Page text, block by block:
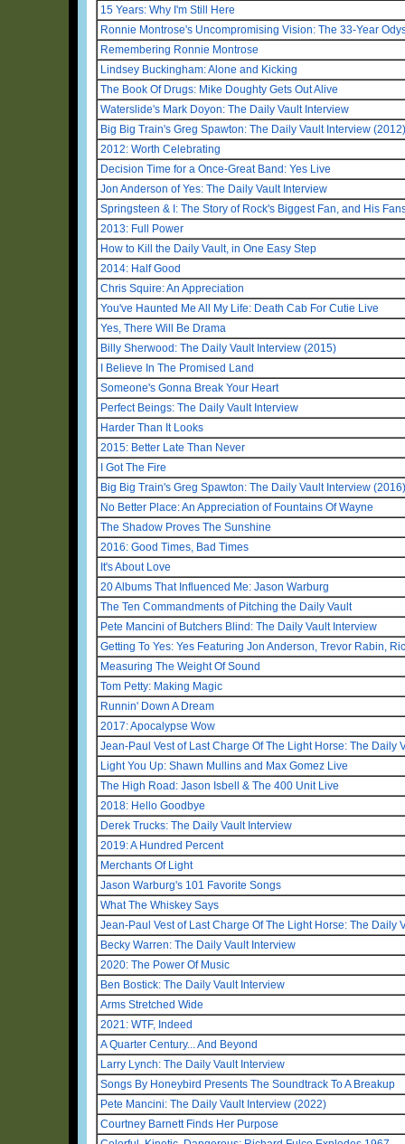
15 Years: Why I'm Still Here
Ronnie Montrose's Uncompromising Vision: The 33-Year
Remembering Ronnie Montrose
Lindsey Buckingham: Alone and Kicking
The Book Of Drugs: Mike Doughty Gets Out Alive
Waterslide's Mark Doyon: The Daily Vault Interview
Big Big Train's Greg Spawton: The Daily Vault Interview (2012)
2012: Worth Celebrating
Decision Time for a Once-Great Band: Yes Live
Jon Anderson of Yes: The Daily Vault Interview
Springsteen & I: The Story of Rock's Biggest Fan, and His
2013: Full Power
How to Kill the Daily Vault, in One Easy Step
2014: Half Good
Chris Squire: An Appreciation
You've Haunted Me All My Life: Death Cab For Cutie Live
Yes, There Will Be Drama
Billy Sherwood: The Daily Vault Interview (2015)
I Believe In The Promised Land
Someone's Gonna Break Your Heart
Perfect Beings: The Daily Vault Interview
Harder Than It Looks
2015: Better Late Than Never
I Got The Fire
Big Big Train's Greg Spawton: The Daily Vault Interview (2016)
No Better Place: An Appreciation of Fountains Of Wayne
The Shadow Proves The Sunshine
2016: Good Times, Bad Times
It's About Love
20 Albums That Influenced Me: Jason Warburg
The Ten Commandments of Pitching the Daily Vault
Pete Mancini of Butchers Blind: The Daily Vault Interview
Getting To Yes: Yes Featuring Jon Anderson, Trevor Rabin,
Measuring The Weight Of Sound
Tom Petty: Making Magic
Runnin' Down A Dream
2017: Apocalypse Wow
Jean-Paul Vest of Last Charge Of The Light Horse: The Daily
Light You Up: Shawn Mullins and Max Gomez Live
The High Road: Jason Isbell & The 400 Unit Live
2018: Hello Goodbye
Derek Trucks: The Daily Vault Interview
2019: A Hundred Percent
Merchants Of Light
Jason Warburg's 101 Favorite Songs
What The Whiskey Says
Jean-Paul Vest of Last Charge Of The Light Horse: The Daily
Becky Warren: The Daily Vault Interview
2020: The Power Of Music
Ben Bostick: The Daily Vault Interview
Arms Stretched Wide
2021: WTF, Indeed
A Quarter Century... And Beyond
Larry Lynch: The Daily Vault Interview
Songs By Honeybird Presents The Soundtrack To A Breakup
Pete Mancini: The Daily Vault Interview (2022)
Courtney Barnett Finds Her Purpose